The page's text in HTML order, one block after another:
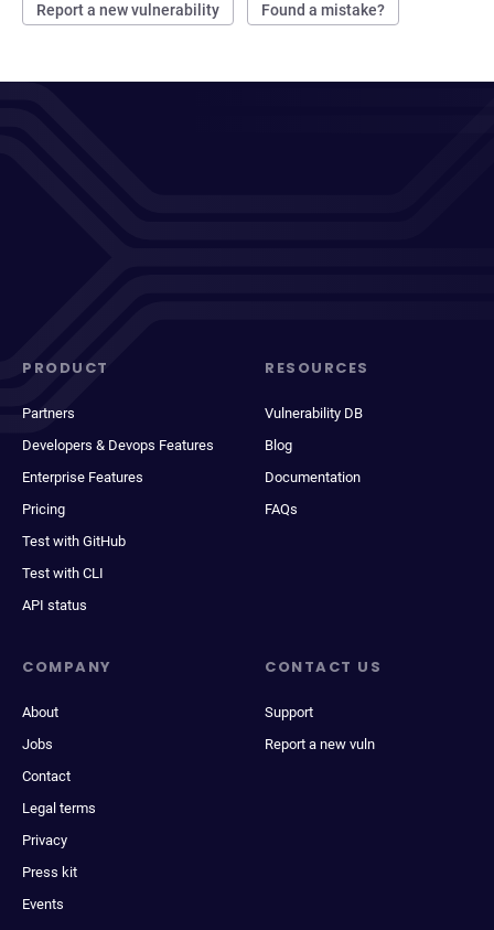
Report a new vulnerability Found a mistake?
PRODUCT
Partners
Developers & Devops Features
Enterprise Features
Pricing
Test with GitHub
Test with CLI
API status
RESOURCES
Vulnerability DB
Blog
Documentation
FAQs
COMPANY
About
Jobs
Contact
Legal terms
Privacy
Press kit
Events
CONTACT US
Support
Report a new vuln